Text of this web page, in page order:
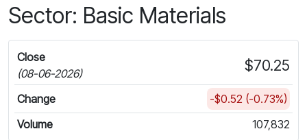
Sector: Basic Materials
Close
(08-06-2026)
$70.25
Change
-$0.52 (-0.73%)
Volume
107,832